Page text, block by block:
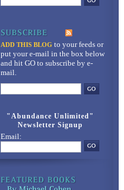
ADD THIS BLOG to your feedsor
put your e-mail in the box below
and hit GO to subscribe by e-
mail.
"Abundance Unlimited"
Newsletter Signup
Email: